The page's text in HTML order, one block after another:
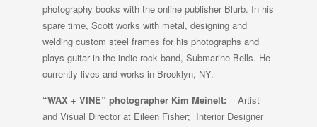
photography books with the online publisher Blurb. In his
spare time, Scott works with metal, designing and
welding custom steel frames for his photographs and
plays guitar in the indie rock band, Submarine Bells. He
currently lives and works in Brooklyn, NY.
“WAX + VINE” photographer Kim Meinelt: Artist
and Visual Director at Eileen Fisher; Interior Designer